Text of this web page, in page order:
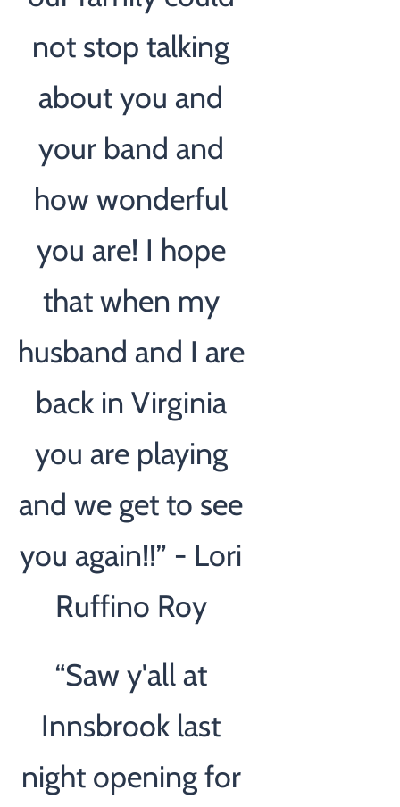
not stop talking
about you and
your band and
how wonderful
you are! I hope
that when my
husband and I are
back in Virginia
you are playing
and we get to see
you again!!” - Lori
Ruffino Roy
“Saw y'all at
Innsbrook last
night opening for